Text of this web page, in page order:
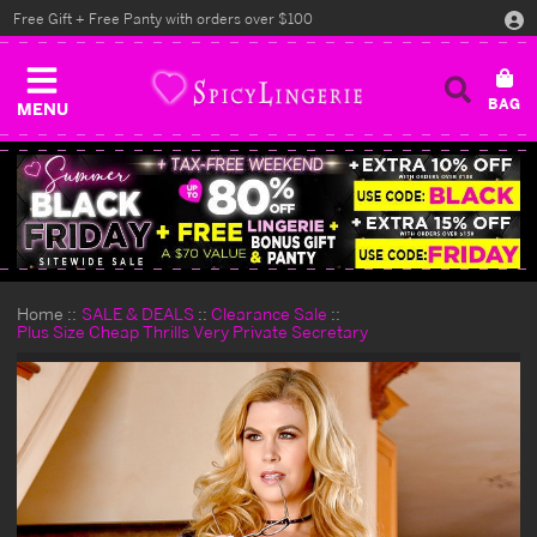
MENU
Free Gift + Free Panty with orders over $100
Home SALE & DEALS
Clearance Sale
Plus Size Cheap Thrills Very Private Secretary